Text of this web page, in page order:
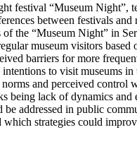
festival “Museum
between festivals
the “Museum Night” in
museum visitors
barriers for more
to visit museums
and perceived control
being lack of dynamics
addressed in public
strategies could